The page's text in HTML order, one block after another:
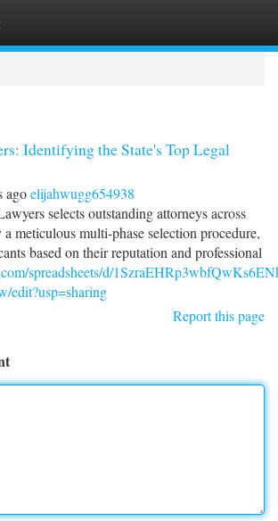
Identifying the State's Top Legal
agoelijahwugg654938
selects outstanding attorneys across
meticulous multi-phase selection procedure,
based on their reputation and professional
spreadsheets/d/
edit?usp=sharing
Report this page